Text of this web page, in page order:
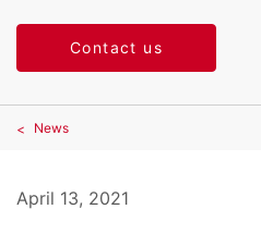
Contact us
News
April 13, 2021